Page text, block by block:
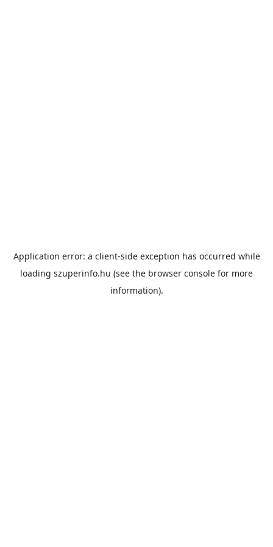
Application error: a client-side exception has occurred while
loading szuperinfo.hu (see the browser console for more
information).